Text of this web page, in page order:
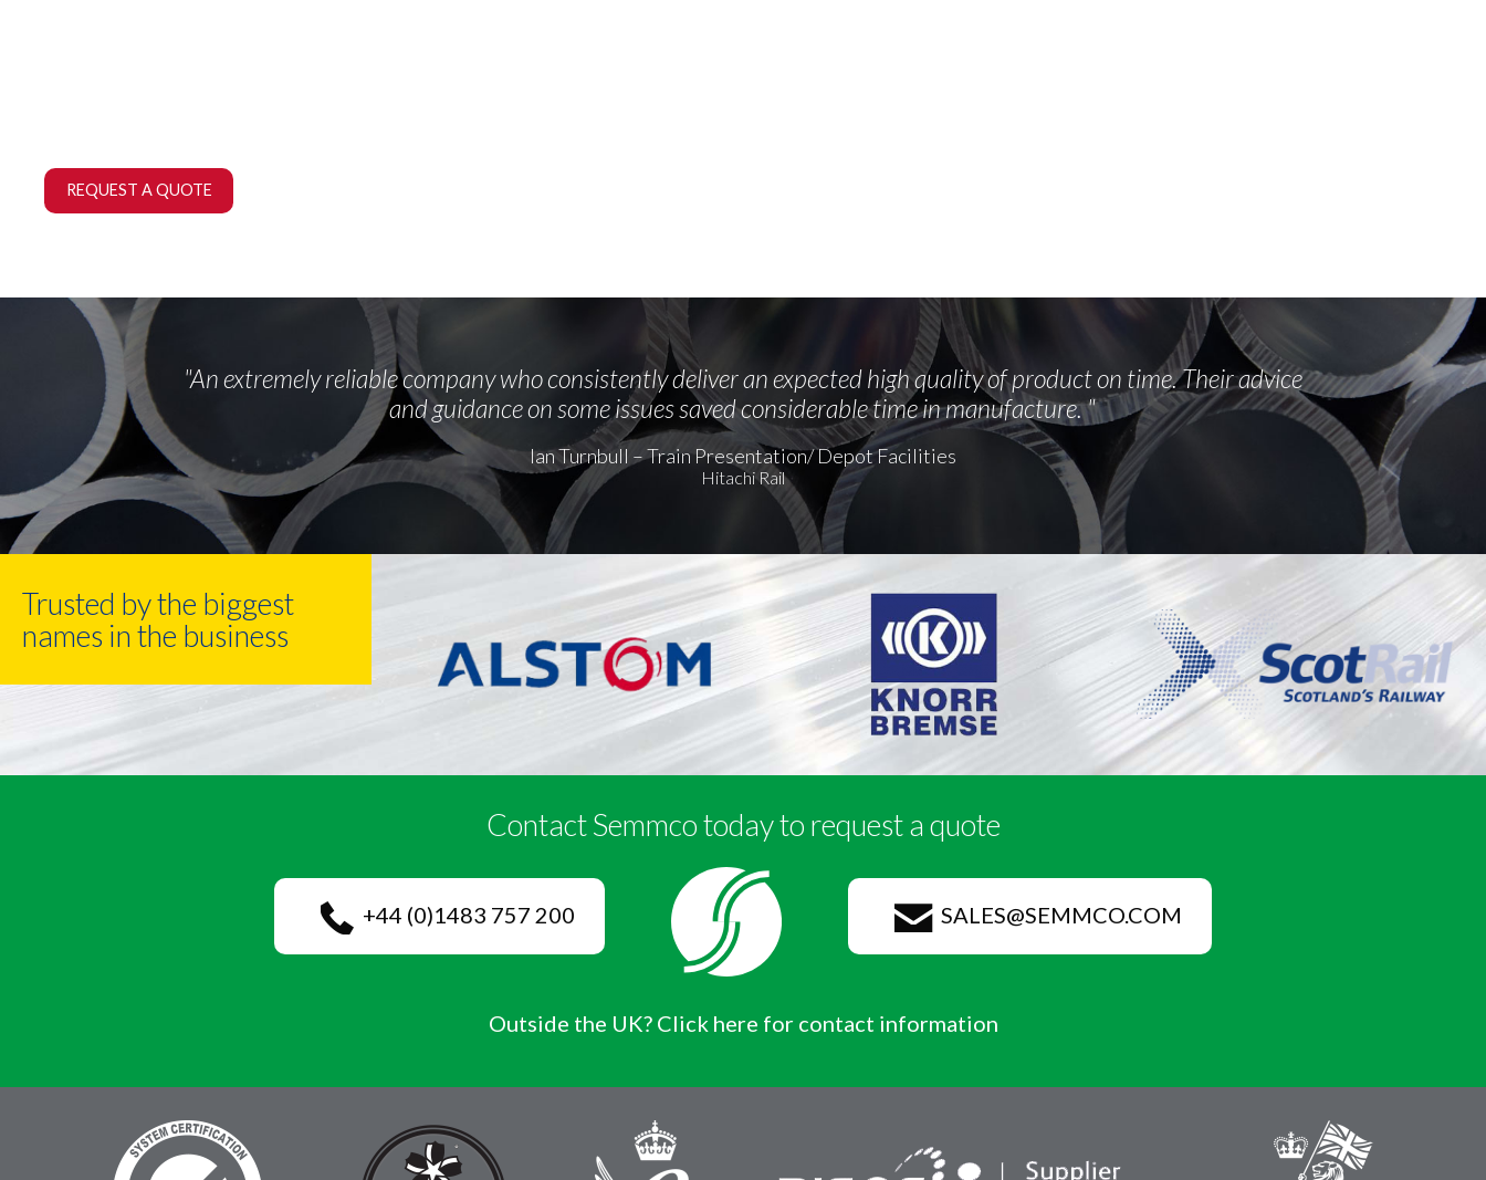
REQUEST A QUOTE
"An extremely reliable company who consistently deliver an expected high quality of product on time. Their advice
and guidance on some issues saved considerable time in manufacture. "
Ian Turnbull – Train Presentation/ Depot Facilities
Hitachi Rail
Trusted by the biggest
names in the business
Contact Semmco today to request a quote
+44 (0)1483 757 200 SALES@SEMMCO.COM
Outside the UK? Click here for contact information